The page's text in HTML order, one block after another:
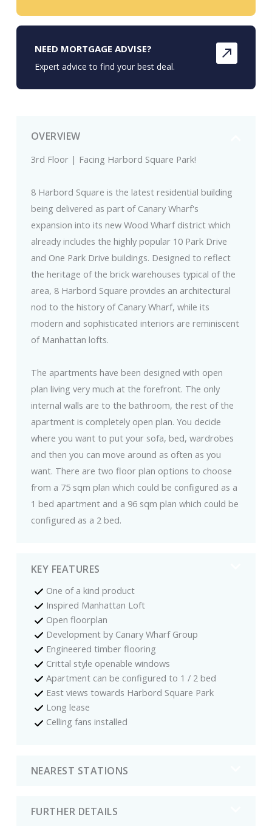
OVERVIEW
3rd Floor | Facing Harbord Square Park!
8 Harbord Square is the latest residential building
being delivered as part of Canary Wharf's
expansion into its new Wood Wharf district which
already includes the highly popular 10 Park Drive
and One Park Drive buildings. Designed to reflect
the heritage of the brick warehouses typical of the
area, 8 Harbord Square provides an architectural
nod to the history of Canary Wharf, while its
modern and sophisticated interiors are reminiscent
of Manhattan lofts.
The apartments have been designed with open
plan living very much at the forefront. The only
internal walls are to the bathroom, the rest of the
apartment is completely open plan. You decide
where you want to put your sofa, bed, wardrobes
and then you can move around as often as you
want. There are two floor plan options to choose
from a 75 sqm plan which could be configured as a
1 bed apartment and a 96 sqm plan which could be
configured as a 2 bed.
KEY FEATURES
One of a kind product
Inspired Manhattan Loft
Open floorplan
Development by Canary Wharf Group
Engineered timber flooring
Crittal style openable windows
Apartment can be configured to 1 / 2 bed
East views towards Harbord Square Park
Long lease
Celling fans installed
NEAREST STATIONS
FURTHER DETAILS
NEED MORTGAGE ADVISE?
Expert advice to find your best deal.